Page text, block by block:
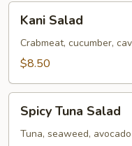
Salad
Kani Salad
Crabmeat, cucumber,
$8.50
Tuna
Salad
Spicy Tuna Salad
Tuna, seaweed,